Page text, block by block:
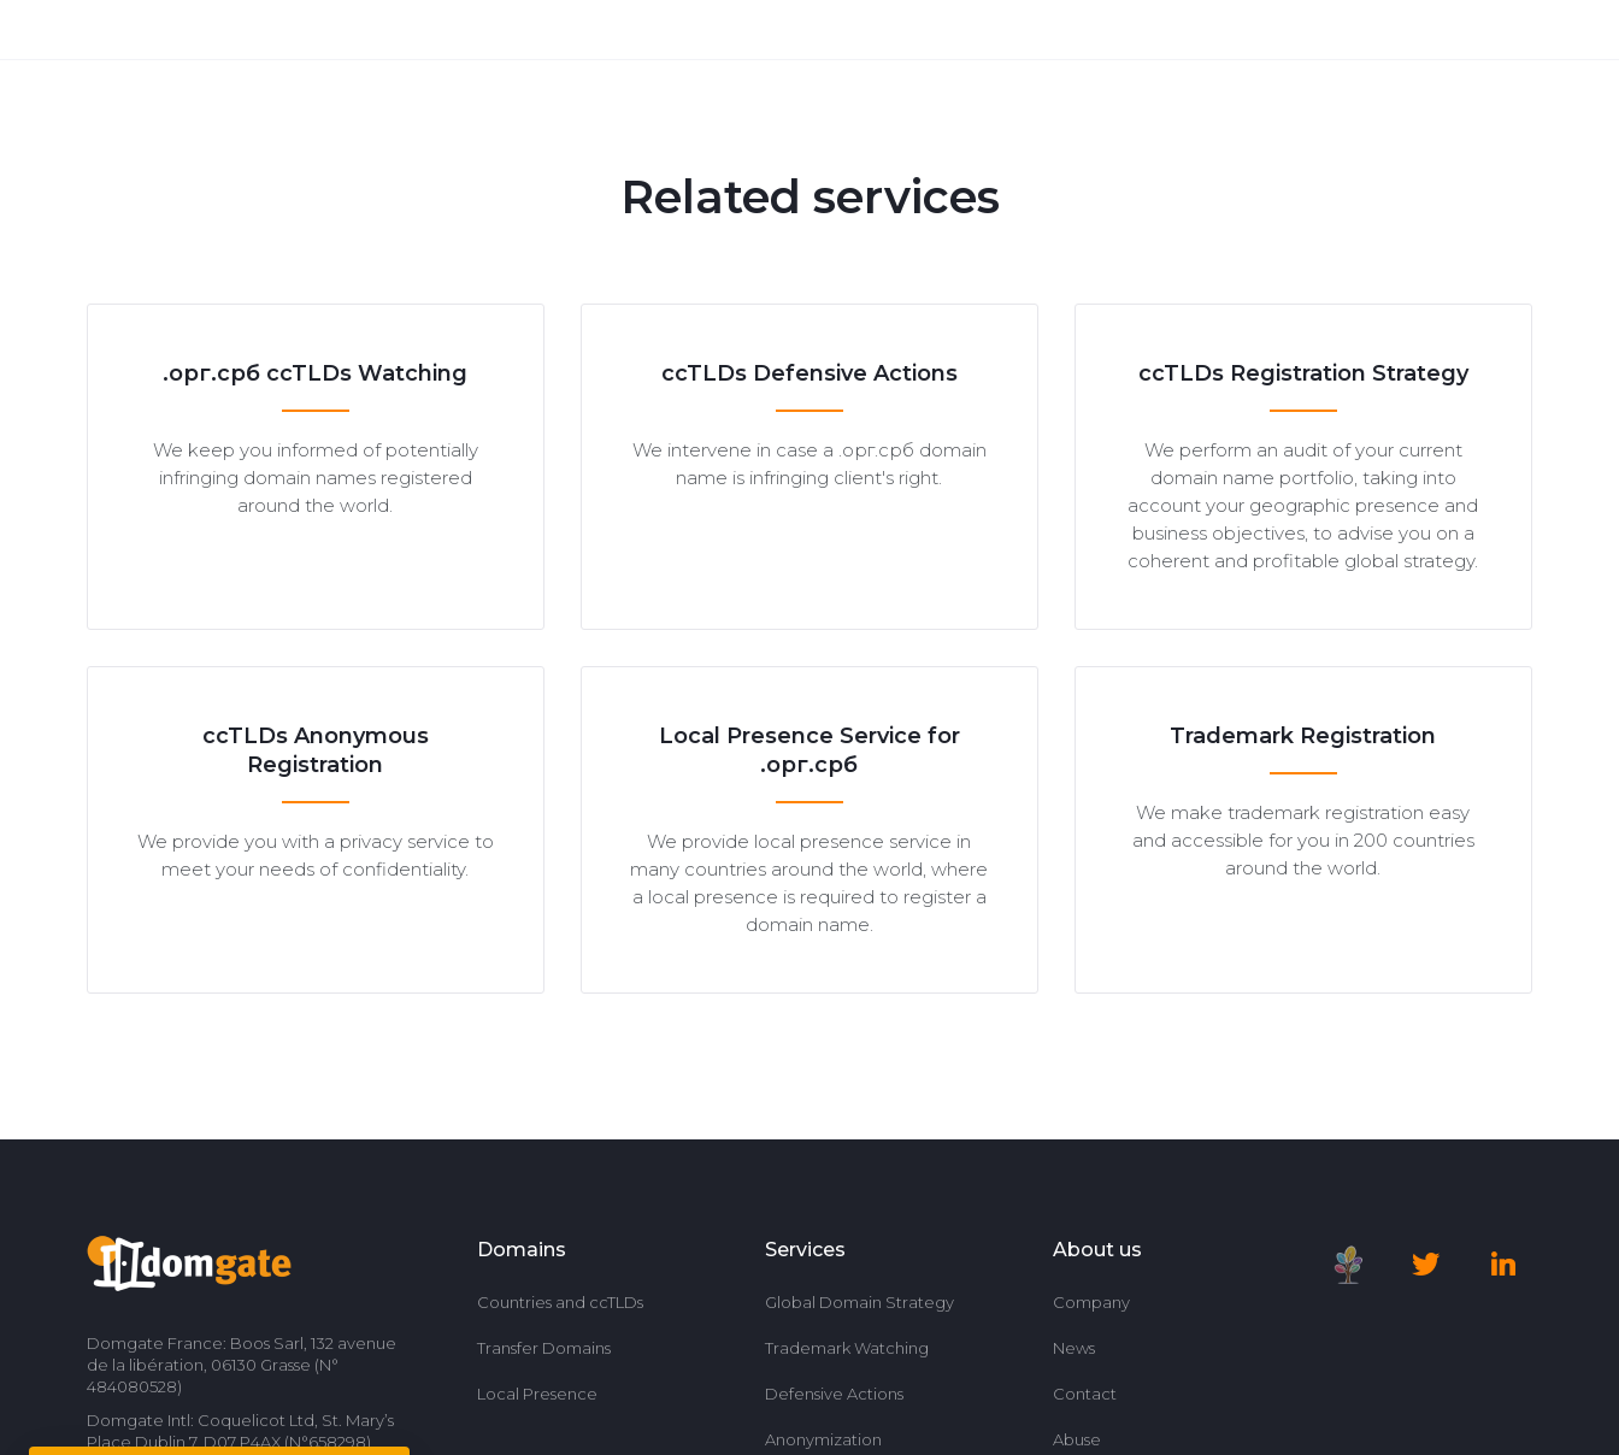
Related services
.орг.срб ccTLDs Watching
We keep you informed of potentially
infringing domain names registered
around the world.
ccTLDs Defensive Actions
We intervene in case a .орг.срб domain
name is infringing client's right.
ccTLDs Registration Strategy
We perform an audit of your current
domain name portfolio, taking into
account your geographic presence and
business objectives, to advise you on a
coherent and profitable global strategy.
ccTLDs Anonymous
Registration
We provide you with a privacy service to
meet your needs of confidentiality.
Local Presence Service for
.орг.срб
We provide local presence service in
many countries around the world, where
a local presence is required to register a
domain name.
Trademark Registration
We make trademark registration easy
and accessible for you in 200 countries
around the world.
Domgate France: Boos Sarl, 132 avenue
de la libération, 06130 Grasse (N°
484080528)
Domgate Intl: Coquelicot Ltd, St. Mary’s
Place Dublin 7, D07 P4AX (N°658298)
Domains
Countries and ccTLDs
Transfer Domains
Local Presence
Services
Global Domain Strategy
Trademark Watching
Defensive Actions
Anonymization
About us
Company
News
Contact
Abuse